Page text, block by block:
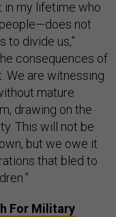
in my lifetime who
not
to divide us,”
consequences of
We are witnessing
mature
drawing on the
This will not be
but we owe it
that bled to
For Military